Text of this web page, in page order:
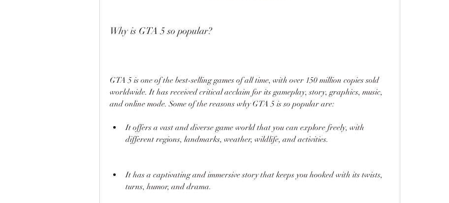
Why is GTA 5 so popular?
GTA 5 is one of the best-selling games of all time, with over 150 million copies sold
worldwide. It has received critical acclaim for its gameplay, story, graphics, music,
and online mode. Some of the reasons why GTA 5 is so popular are:
It offers a vast and diverse game world that you can explore freely, with
different regions, landmarks, weather, wildlife, and activities.
It has a captivating and immersive story that keeps you hooked with its twists,
turns, humor, and drama.